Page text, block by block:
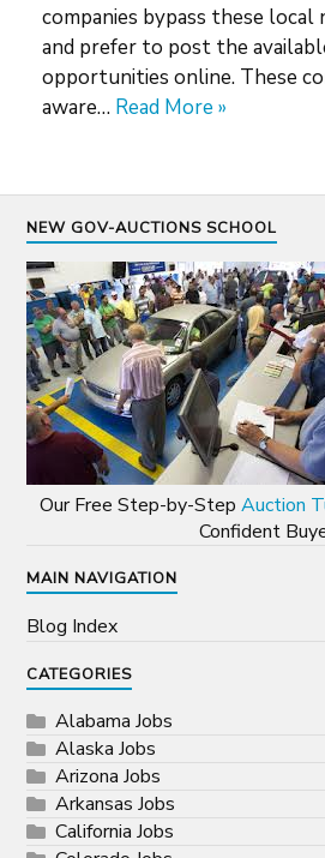
companies bypass these local
and prefer to post the
opportunities online. These
aware… Read More »
NEW GOV-AUCTIONS SCHOOL
Our Free Step-by-Step Auction
Confident
MAIN NAVIGATION
Blog Index
CATEGORIES
Alabama Jobs
Alaska Jobs
Arizona Jobs
Arkansas Jobs
California Jobs